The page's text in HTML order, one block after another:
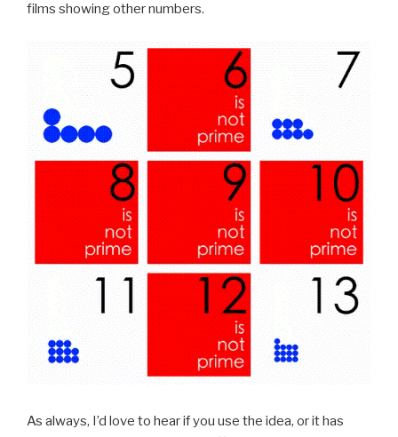
films showing other numbers.
As always, I’d love to hear if you use the idea, or it has